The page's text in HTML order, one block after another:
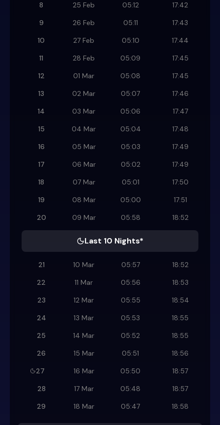
8
25 Feb 05:12
17:42
9
26 Feb 05:11
17:43
10
27 Feb 05:10
17:44
11
28 Feb 05:09
17:45
12
01 Mar 05:08
17:45
13
02 Mar 05:07
17:46
14
03 Mar 05:06
17:47
15
04 Mar 05:04
17:48
16
05 Mar 05:03
17:49
17
06 Mar 05:02
17:49
18
07 Mar 05:01
17:50
19
08 Mar 05:00
17:51
20
09 Mar 05:58 18:52
Last 10 Nights*
21 10 Mar 05:57
18:52
22
11 Mar 05:56
18:53
23
12 Mar 05:55
18:54
24
13 Mar 05:53
18:55
25
14 Mar 05:52
18:55
26
15 Mar 05:51
18:56
27
16 Mar 05:50
18:57
28
17 Mar 05:48
18:57
29
18 Mar 05:47 18:58